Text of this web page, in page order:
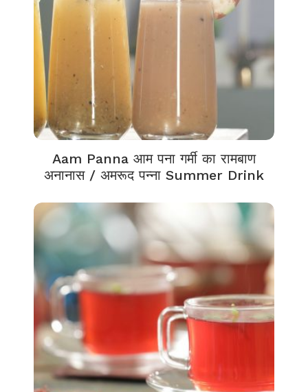
Aam Panna आम पना गर्मी का रामबाण
अनानास / अमरूद पन्ना Summer Drink